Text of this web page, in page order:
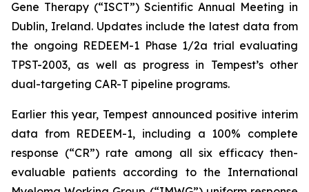
Gene Therapy (“ISCT”) Scientific Annual Meeting in
Dublin, Ireland. Updates include the latest data from
the ongoing REDEEM-1 Phase 1/2a trial evaluating
TPST-2003, as well as progress in Tempest’s other
dual-targeting CAR-T pipeline programs.
Earlier this year, Tempest announced positive interim
data from REDEEM-1, including a 100% complete
response (“CR”) rate among all six efficacy then-
evaluable patients according to the International